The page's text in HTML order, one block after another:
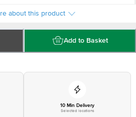
bus stop. KR Puram, Bangalore -
about this product
Add to Basket
10 Min Delivery
Selected locations